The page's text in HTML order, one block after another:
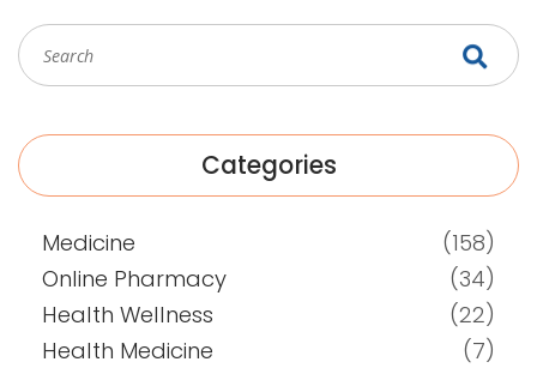
Categories
Medicine
(158)
Online Pharmacy
(34)
Health Wellness
(22)
Health Medicine
(7)